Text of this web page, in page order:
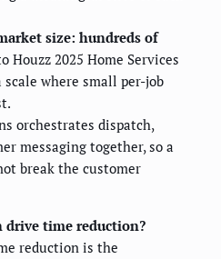
size: hundreds of
Houzz 2025 Home Services
where small per-job
orchestrates dispatch,
messaging together, so a
break the customer
time reduction?
reduction is the